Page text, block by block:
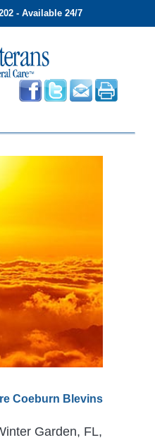
- Available 24/7
Coeburn Blevins
Garden, FL,